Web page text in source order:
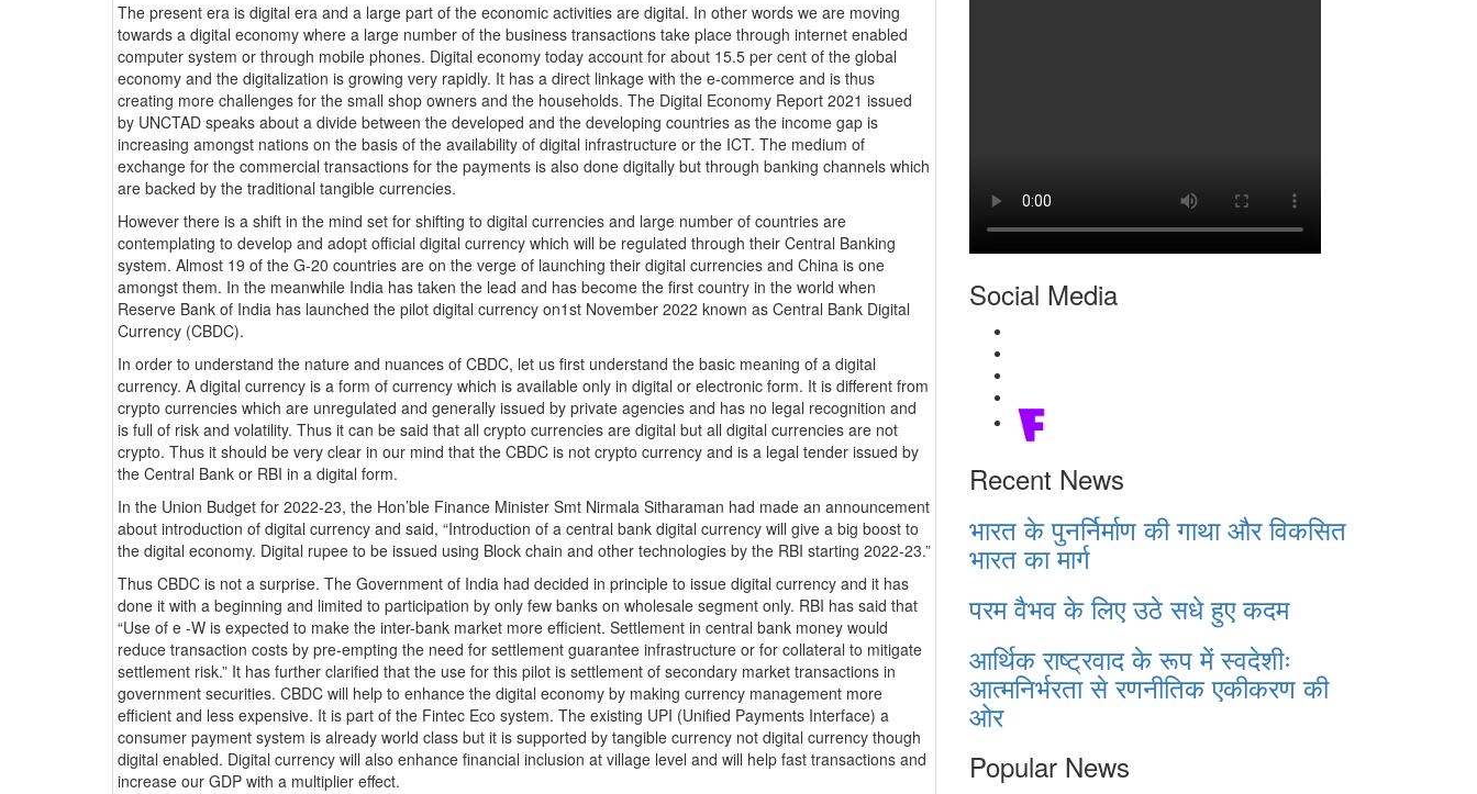
The present era is digital era and a large part of the economic activities are digital. In other words we are moving
towards a digital economy where a large number of the business transactions take place through internet enabled
computer system or through mobile phones. Digital economy today account for about 15.5 per cent of the global
economy and the digitalization is growing very rapidly. It has a direct linkage with the e-commerce and is thus
creating more challenges for the small shop owners and the households. The Digital Economy Report 2021 issued
by UNCTAD speaks about a divide between the developed and the developing countries as the income gap is
increasing amongst nations on the basis of the availability of digital infrastructure or the ICT. The medium of
exchange for the commercial transactions for the payments is also done digitally but through banking channels which
are backed by the traditional tangible currencies.
However there is a shift in the mind set for shifting to digital currencies and large number of countries are
contemplating to develop and adopt official digital currency which will be regulated through their Central Banking
system. Almost 19 of the G-20 countries are on the verge of launching their digital currencies and China is one
amongst them. In the meanwhile India has taken the lead and has become the first country in the world when
Reserve Bank of India has launched the pilot digital currency on1st November 2022 known as Central Bank Digital
Currency (CBDC).
In order to understand the nature and nuances of CBDC, let us first understand the basic meaning of a digital
currency. A digital currency is a form of currency which is available only in digital or electronic form. It is different from
crypto currencies which are unregulated and generally issued by private agencies and has no legal recognition and
is full of risk and volatility. Thus it can be said that all crypto currencies are digital but all digital currencies are not
crypto. Thus it should be very clear in our mind that the CBDC is not crypto currency and is a legal tender issued by
the Central Bank or RBI in a digital form.
In the Union Budget for 2022-23, the Hon’ble Finance Minister Smt Nirmala Sitharaman had made an announcement
about introduction of digital currency and said, “Introduction of a central bank digital currency will give a big boost to
the digital economy. Digital rupee to be issued using Block chain and other technologies by the RBI starting 2022-23.”
Thus CBDC is not a surprise. The Government of India had decided in principle to issue digital currency and it has
done it with a beginning and limited to participation by only few banks on wholesale segment only. RBI has said that
“Use of e -W is expected to make the inter-bank market more efficient. Settlement in central bank money would
reduce transaction costs by pre-empting the need for settlement guarantee infrastructure or for collateral to mitigate
settlement risk.” It has further clarified that the use for this pilot is settlement of secondary market transactions in
government securities. CBDC will help to enhance the digital economy by making currency management more
efficient and less expensive. It is part of the Fintec Eco system. The existing UPI (Unified Payments Interface) a
consumer payment system is already world class but it is supported by tangible currency not digital currency though
digital enabled. Digital currency will also enhance financial inclusion at village level and will help fast transactions and
increase our GDP with a multiplier effect.
Social Media
Recent News
भारत के पुनर्निर्माण की गाथा और विकसित
भारत का मार्ग
परम वैभव के लिए उठे सधे हुए कदम
आर्थिक राष्ट्रवाद के रूप में स्वदेशीः
आत्मनिर्भरता से रणनीतिक एकीकरण की
ओर
Popular News